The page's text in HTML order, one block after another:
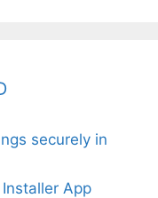
securely in
App